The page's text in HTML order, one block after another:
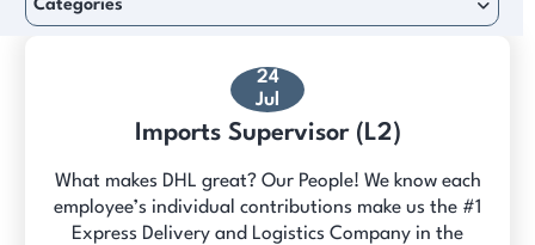
24
Jul
Imports Supervisor (L2)
What makes DHL great? Our People! We know each
employee’s individual contributions make us the #1
Express Delivery and Logistics Company in the
Categories